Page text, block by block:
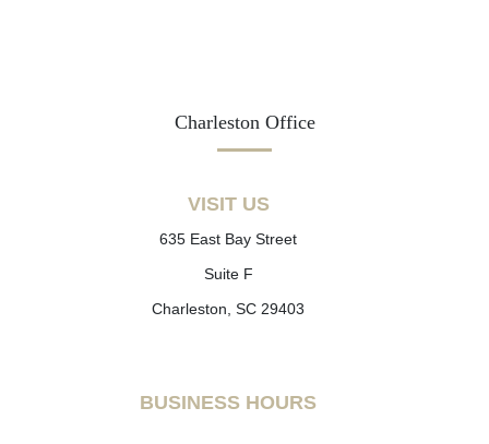
Charleston Office
VISIT US
635 East Bay Street
Suite F
Charleston, SC 29403
BUSINESS HOURS